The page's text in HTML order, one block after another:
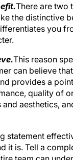
There are two
the
you
This reason
can believe
provides a
quality of
aesthetics,
it is. Tell a
team can